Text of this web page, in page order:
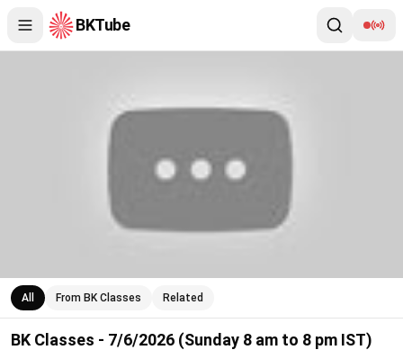
BKTube
All From BK Classes Related
BK Classes - 7/6/2026 (Sunday 8 am to 8 pm IST)